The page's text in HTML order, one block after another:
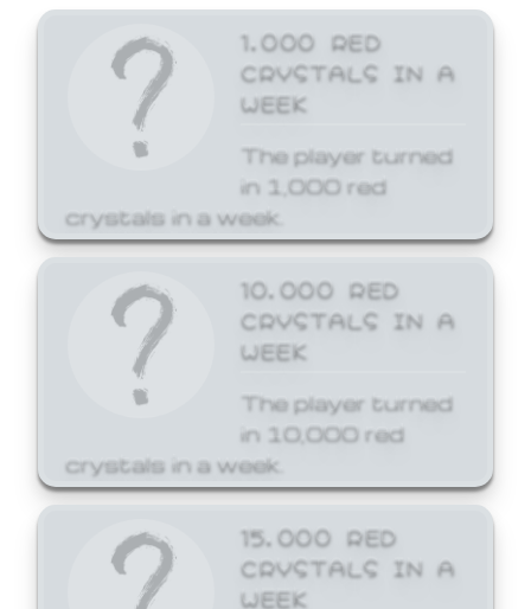
1,000 RED
CRYSTALS IN A
WEEK
The player turned
in 1,000 red
crystals in a week.
10,000 RED
CRYSTALS IN A
WEEK
The player turned
in 10,000 red
crystals in a week.
15,000 RED
CRYSTALS IN A
WEEK